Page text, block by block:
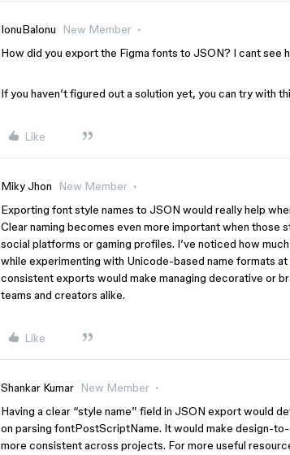
IonuBalonu New Member
How did you export the Figma fonts to JSON? I cant see
If you haven’t figured out a solution yet, you can try with
Like
Miky Jhon New Member
Exporting font style names to JSON would really help
Clear naming becomes even more important when those
social platforms or gaming profiles. I’ve noticed how
while experimenting with Unicode-based name formats at
consistent exports would make managing decorative or
teams and creators alike.
Like
Shankar Kumar New Member
Having a clear “style name” field in JSON export would
on parsing fontPostScriptName. It would make design-
more consistent across projects. For more useful